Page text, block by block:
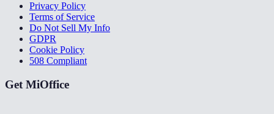
Privacy Policy
Terms of Service
Do Not Sell My Info
GDPR
Cookie Policy
508 Compliant
Get MiOffice